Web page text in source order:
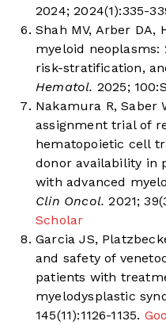
2024; 2024(1):335-
Shah MV, Arber DA,
myeloid neoplasms:
risk-stratification,
Hematol. 2025;
Nakamura R, Saber
assignment trial of
hematopoietic cell
donor availability in
with advanced
Clin Oncol. 2021;
Scholar
Garcia JS,
and safety of
patients with
myelodysplastic
145(11):1126-1135.